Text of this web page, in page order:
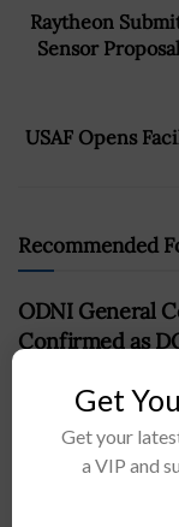
Raytheon
Sensor
USAF Opens
Recommended
ODNI General
Confirmed as
Get
Get your
a VIP and